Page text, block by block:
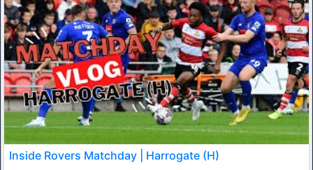
Inside Rovers Matchday | Harrogate (H)